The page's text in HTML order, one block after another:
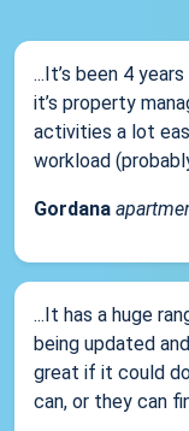
...It’s been 4
it’s property
activities a lot
workload
Gordana
...It has a huge
being updated
great if it could
can, or they can